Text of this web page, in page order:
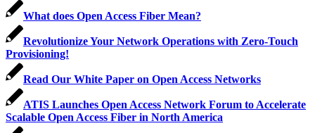
What does Open Access Fiber Mean?
Revolutionize Your Network Operations with Zero-Touch
Provisioning!
Read Our White Paper on Open Access Networks
ATIS Launches Open Access Network Forum to Accelerate
Scalable Open Access Fiber in North America